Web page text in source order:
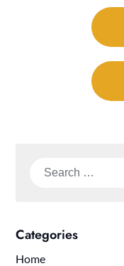
navigation
Search
Categories
Home